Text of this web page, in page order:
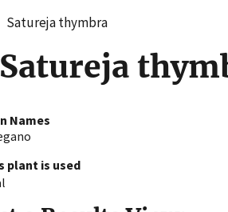
Satureja thymbra
Satureja
Names
plant is used